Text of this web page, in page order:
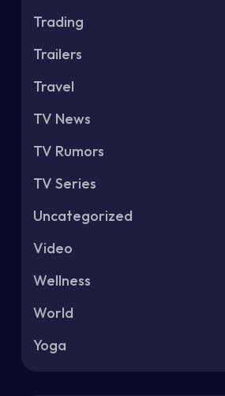
Trading
Trailers
Travel
TV News
TV Rumors
TV Series
Uncategorized
Video
Wellness
World
Yoga